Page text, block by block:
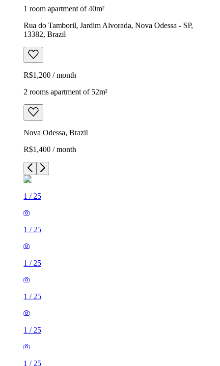
1 room apartment of 40m²
Rua do Tamboril, Jardim Alvorada, Nova Odessa - SP,
13382, Brazil
R$1,200 / month
2 rooms apartment of 52m²
Nova Odessa, Brazil
R$1,400 / month
1 / 25
1 / 25
1 / 25
1 / 25
1 / 25
1 / 25